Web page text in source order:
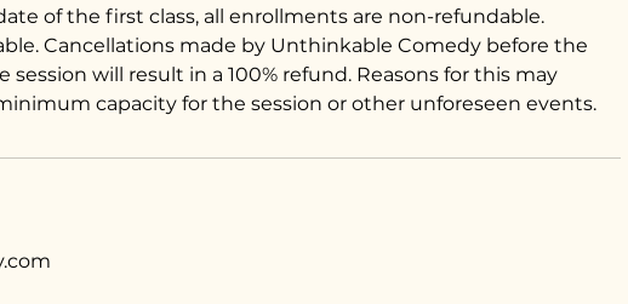
of the first class, all enrollments are non-refundable.
Cancellations made by Unthinkable Comedy before the
will result in a 100% refund. Reasons for this may
capacity for the session or other unforeseen events.